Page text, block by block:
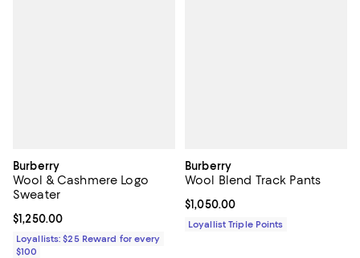
Burberry
Wool & Cashmere Logo
Sweater
Current price $1,250.00; ;
$1,250.00
Loyallists: $25 Reward for every
$100
Burberry
Wool Blend Track Pants
Current price $1,050.00; ;
$1,050.00
Loyallist Triple Points